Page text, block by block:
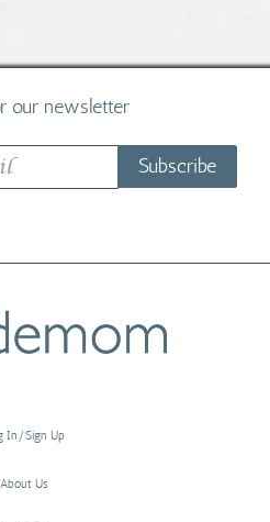
our newsletter
Subscribe
In/Sign Up
About Us